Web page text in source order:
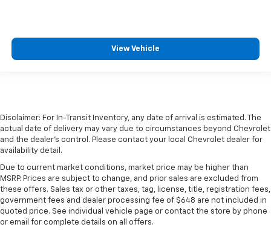
View Vehicle
Disclaimer: For In-Transit Inventory, any date of arrival is estimated. The
actual date of delivery may vary due to circumstances beyond Chevrolet
and the dealer’s control. Please contact your local Chevrolet dealer for
availability detail.
Due to current market conditions, market price may be higher than
MSRP. Prices are subject to change, and prior sales are excluded from
these offers. Sales tax or other taxes, tag, license, title, registration fees,
government fees and dealer processing fee of $648 are not included in
quoted price. See individual vehicle page or contact the store by phone
or email for complete details on all offers.